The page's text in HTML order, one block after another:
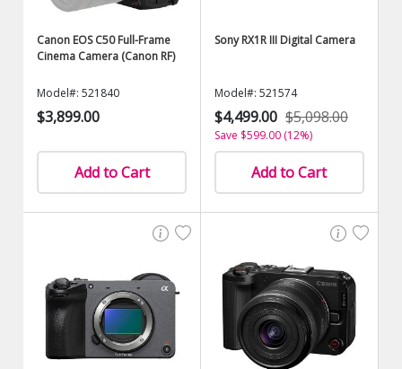
Canon EOS C50 Full-Frame
Cinema Camera (Canon RF)
Model#: 521840
$3,899.00
Add to Cart
Sony RX1R III Digital Camera
Model#: 521574
$4,499.00 $5,098.00
Save $599.00 (12%)
Add to Cart